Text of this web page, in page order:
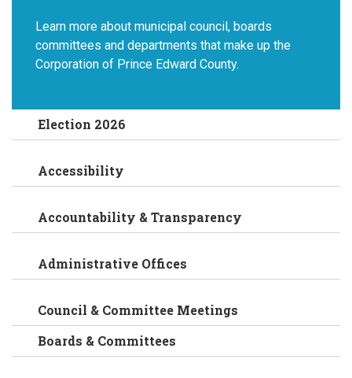
Learn more about municipal council, boards
committees and departments that make up the
Corporation of Prince Edward County.
Election 2026
Accessibility
Accountability & Transparency
Administrative Offices
Council & Committee Meetings
Boards & Committees